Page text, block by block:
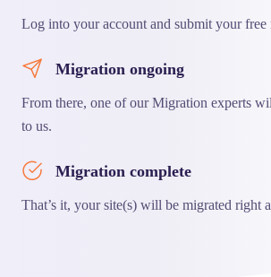
Log into your account and submit your free
Migration ongoing
From there, one of our Migration experts
to us.
Migration complete
That’s it, your site(s) will be migrated right